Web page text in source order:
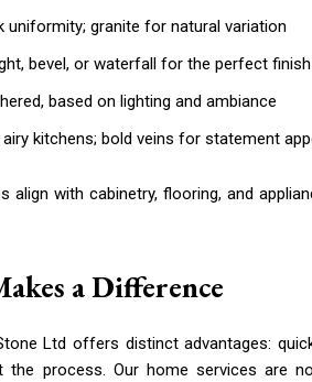
uniformity; granite for natural variation
bevel, or waterfall for the perfect finish
based on lighting and ambiance
kitchens; bold veins for statement
align with cabinetry, flooring, and
a Difference
Ltd offers distinct advantages:
the process. Our home services are